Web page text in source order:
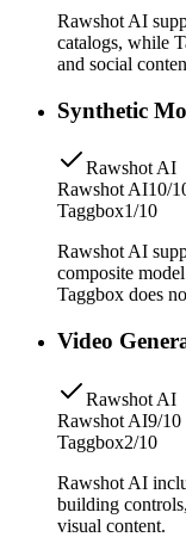
Rawshot AI
catalogs, while
and social
Synthetic
Rawshot AI
Rawshot AI10/
Taggbox1/10
Rawshot AI
composite
Taggbox does
Video
Rawshot AI
Rawshot AI9/10
Taggbox2/10
Rawshot AI
building
visual content.